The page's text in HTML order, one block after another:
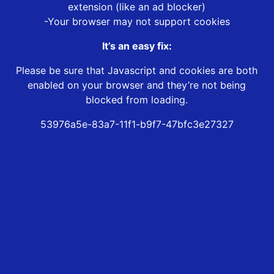
extension (like an ad blocker)
-Your browser may not support cookies
It’s an easy fix:
Please be sure that Javascript and cookies are both
enabled on your browser and they’re not being
blocked from loading.
53976a5e-83a7-11f1-b9f7-47bfc3e27327